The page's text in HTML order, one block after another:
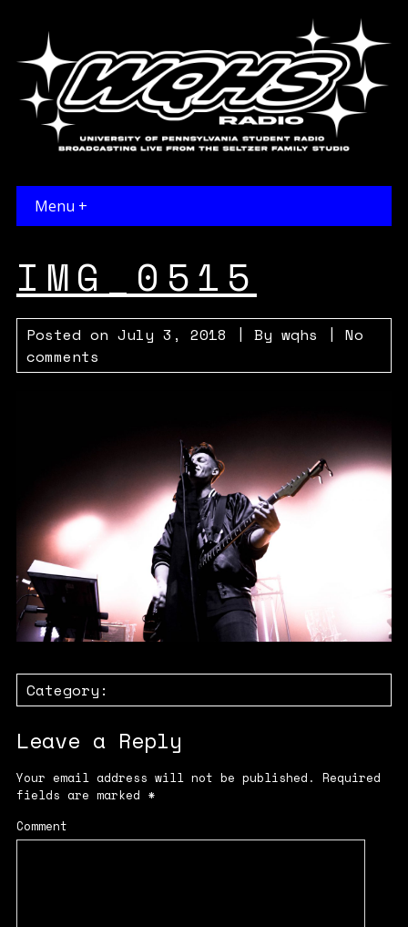
Menu +
IMG_0515
Posted on July 3, 2018 | By wqhs | No
comments
Category:
Leave a Reply
Your email address will not be published. Required
fields are marked *
Comment